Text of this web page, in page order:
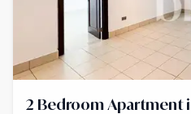
2 Bedroom Apartment